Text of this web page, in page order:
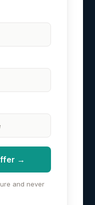
→
and never